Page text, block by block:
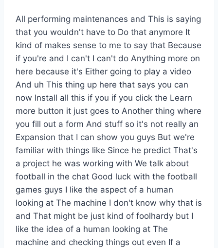
All performing maintenances and This is saying
that you wouldn't have to Do that anymore It
kind of makes sense to me to say that Because
if you're and I can't I can't do Anything more on
here because it's Either going to play a video
And uh This thing up here that says you can
now Install all this if you if you click the Learn
more button it just goes to Another thing where
you fill out a form And stuff so it's not really an
Expansion that I can show you guys But we're
familiar with things like Since he predict That's
a project he was working with We talk about
football in the chat Good luck with the football
games guys I like the aspect of a human
looking at The machine I don't know why that is
and That might be just kind of foolhardy but I
like the idea of a human looking at The
machine and checking things out even If a